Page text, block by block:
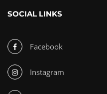
SOCIAL LINKS
Facebook
Instagram